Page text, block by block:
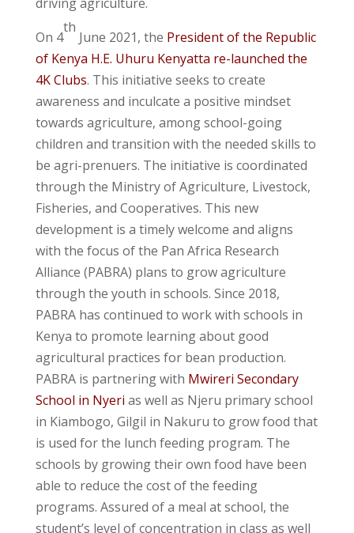
On 4
th
June 2021, the President of the Republic
of Kenya H.E. Uhuru Kenyatta re-launched the
4K Clubs. This initiative seeks to create
awareness and inculcate a positive mindset
towards agriculture, among school-going
children and transition with the needed skills to
be agri-prenuers. The initiative is coordinated
through the Ministry of Agriculture, Livestock,
Fisheries, and Cooperatives. This new
development is a timely welcome and aligns
with the focus of the Pan Africa Research
Alliance (PABRA) plans to grow agriculture
through the youth in schools. Since 2018,
PABRA has continued to work with schools in
Kenya to promote learning about good
agricultural practices for bean production.
PABRA is partnering with Mwireri Secondary
School in Nyeri as well as Njeru primary school
in Kiambogo, Gilgil in Nakuru to grow food that
is used for the lunch feeding program. The
schools by growing their own food have been
able to reduce the cost of the feeding
programs. Assured of a meal at school, the
student’s level of concentration in class as well